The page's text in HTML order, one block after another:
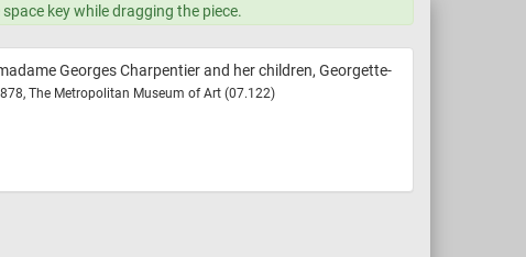
key while dragging the piece.
Georges Charpentier and her children, Georgette-
The Metropolitan Museum of Art (07.122)